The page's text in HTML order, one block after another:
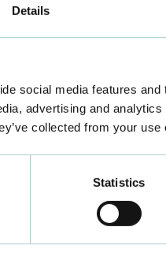
Details
social media features
advertising and
collected from your
Statistics